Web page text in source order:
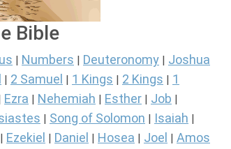
Bible
Numbers Deuteronomy Joshua
2 Samuel 1 Kings 2 Kings
1
Ezra Nehemiah Esther Job
Song of Solomon Isaiah
Ezekiel Daniel Hosea Joel Amos